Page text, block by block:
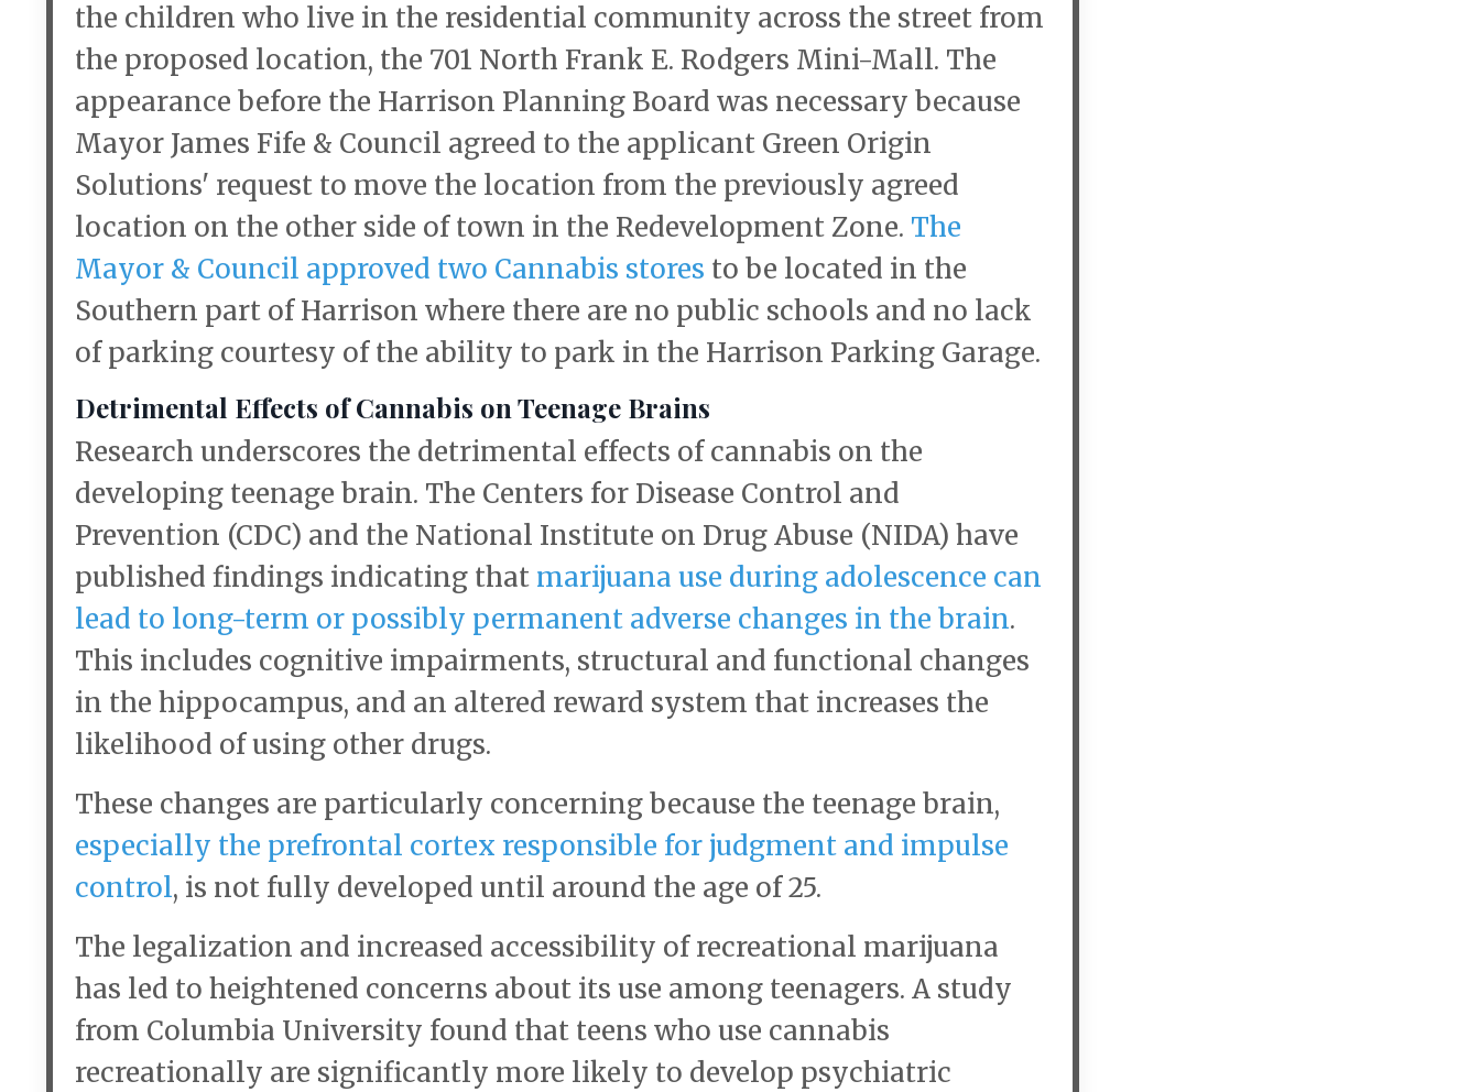
the children who live in the residential community across the street from
the proposed location, the 701 North Frank E. Rodgers Mini-Mall. The
appearance before the Harrison Planning Board was necessary because
Mayor James Fife & Council agreed to the applicant Green Origin
Solutions' request to move the location from the previously agreed
location on the other side of town in the Redevelopment Zone. The
Mayor & Council approved two Cannabis stores to be located in the
Southern part of Harrison where there are no public schools and no lack
of parking courtesy of the ability to park in the Harrison Parking Garage.
Detrimental Effects of Cannabis on Teenage Brains
Research underscores the detrimental effects of cannabis on the
developing teenage brain. The Centers for Disease Control and
Prevention (CDC) and the National Institute on Drug Abuse (NIDA) have
published findings indicating that marijuana use during adolescence can
lead to long-term or possibly permanent adverse changes in the brain.
This includes cognitive impairments, structural and functional changes
in the hippocampus, and an altered reward system that increases the
likelihood of using other drugs.
These changes are particularly concerning because the teenage brain,
especially the prefrontal cortex responsible for judgment and impulse
control, is not fully developed until around the age of 25.
The legalization and increased accessibility of recreational marijuana
has led to heightened concerns about its use among teenagers. A study
from Columbia University found that teens who use cannabis
recreationally are significantly more likely to develop psychiatric